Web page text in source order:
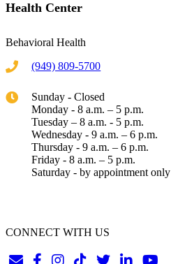
Health Center
Behavioral Health
(949) 809-5700
Sunday - Closed
Monday - 8 a.m. – 5 p.m.
Tuesday – 8 a.m. - 5 p.m.
Wednesday - 9 a.m. – 6 p.m.
Thursday - 9 a.m. – 6 p.m.
Friday - 8 a.m. – 5 p.m.
Saturday - by appointment only
CONNECT WITH US